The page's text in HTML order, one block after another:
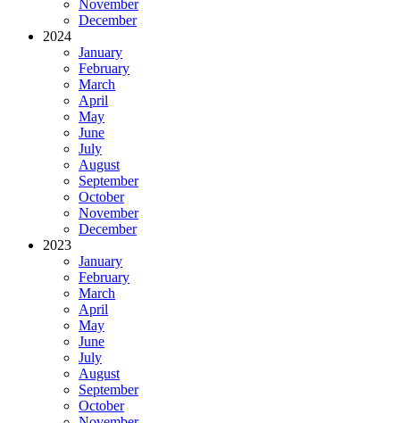
November
December
2024
January
February
March
April
May
June
July
August
September
October
November
December
2023
January
February
March
April
May
June
July
August
September
October